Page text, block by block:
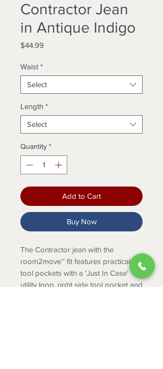
Contractor Jean
in Antique Indigo
$44.99
Waist *
Select
Length *
Select
Quantity *
Add to Cart
Buy Now
The Contractor jean with the
room2move™ fit features practical
tool pockets with a 'Just In Case'
utility loop, right side tool pocket and